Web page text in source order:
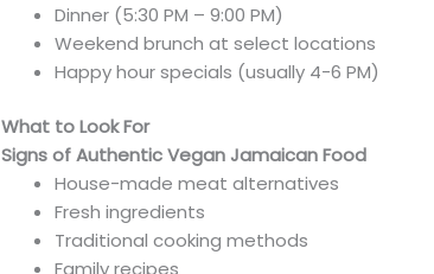
Dinner (5:30 PM – 9:00 PM)
Weekend brunch at select locations
Happy hour specials (usually 4-6 PM)
What to Look For
Signs of Authentic Vegan Jamaican Food
House-made meat alternatives
Fresh ingredients
Traditional cooking methods
Family recipes